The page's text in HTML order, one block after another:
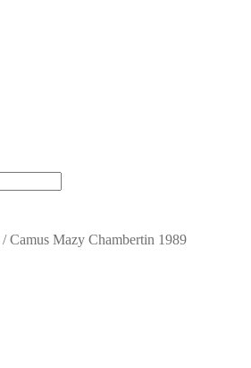
/Camus Mazy Chambertin 1989